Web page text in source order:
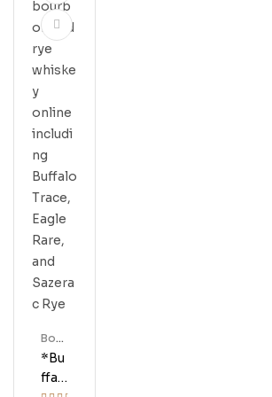
X
Buff
Alo
Trac
*Bu
Ffal
Bour
Bon